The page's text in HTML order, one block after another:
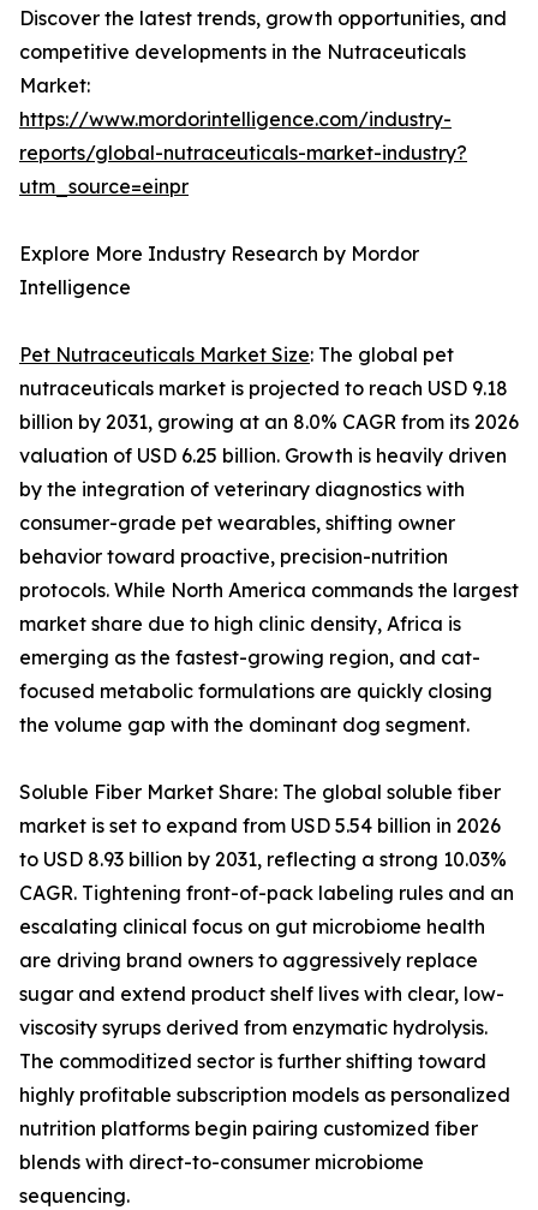
Discover the latest trends, growth opportunities, and
competitive developments in the Nutraceuticals
Market:
https://www.mordorintelligence.com/industry-
reports/global-nutraceuticals-market-industry?
utm_source=einpr
Explore More Industry Research by Mordor
Intelligence
Pet Nutraceuticals Market Size: The global pet
nutraceuticals market is projected to reach USD 9.18
billion by 2031, growing at an 8.0% CAGR from its 2026
valuation of USD 6.25 billion. Growth is heavily driven
by the integration of veterinary diagnostics with
consumer-grade pet wearables, shifting owner
behavior toward proactive, precision-nutrition
protocols. While North America commands the largest
market share due to high clinic density, Africa is
emerging as the fastest-growing region, and cat-
focused metabolic formulations are quickly closing
the volume gap with the dominant dog segment.
Soluble Fiber Market Share: The global soluble fiber
market is set to expand from USD 5.54 billion in 2026
to USD 8.93 billion by 2031, reflecting a strong 10.03%
CAGR. Tightening front-of-pack labeling rules and an
escalating clinical focus on gut microbiome health
are driving brand owners to aggressively replace
sugar and extend product shelf lives with clear, low-
viscosity syrups derived from enzymatic hydrolysis.
The commoditized sector is further shifting toward
highly profitable subscription models as personalized
nutrition platforms begin pairing customized fiber
blends with direct-to-consumer microbiome
sequencing.